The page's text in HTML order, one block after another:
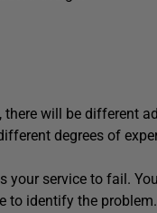
will be different
degrees of
service to fail.
identify the